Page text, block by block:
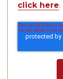
click here.